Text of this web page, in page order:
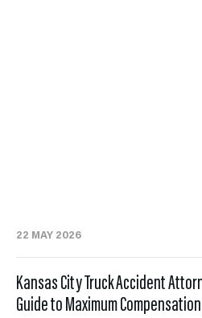
22 MAY 2026
Kansas City Truck Accident
Guide to Maximum